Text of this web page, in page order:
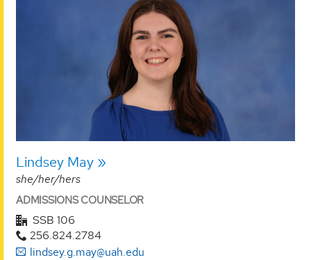
Lindsey May
she/her/hers
ADMISSIONS COUNSELOR
SSB 106
256.824.2784
lindsey.g.may@uah.edu